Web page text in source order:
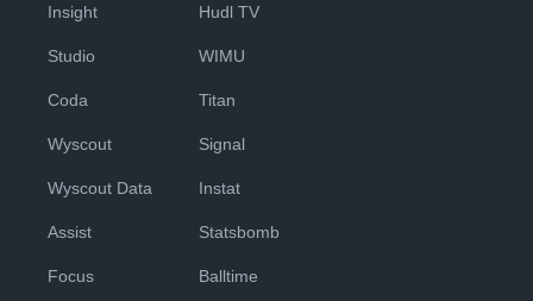
Insight
Studio
Coda
Wyscout
Wyscout Data
Assist
Focus
Hudl TV
WIMU
Titan
Signal
Instat
Statsbomb
Balltime